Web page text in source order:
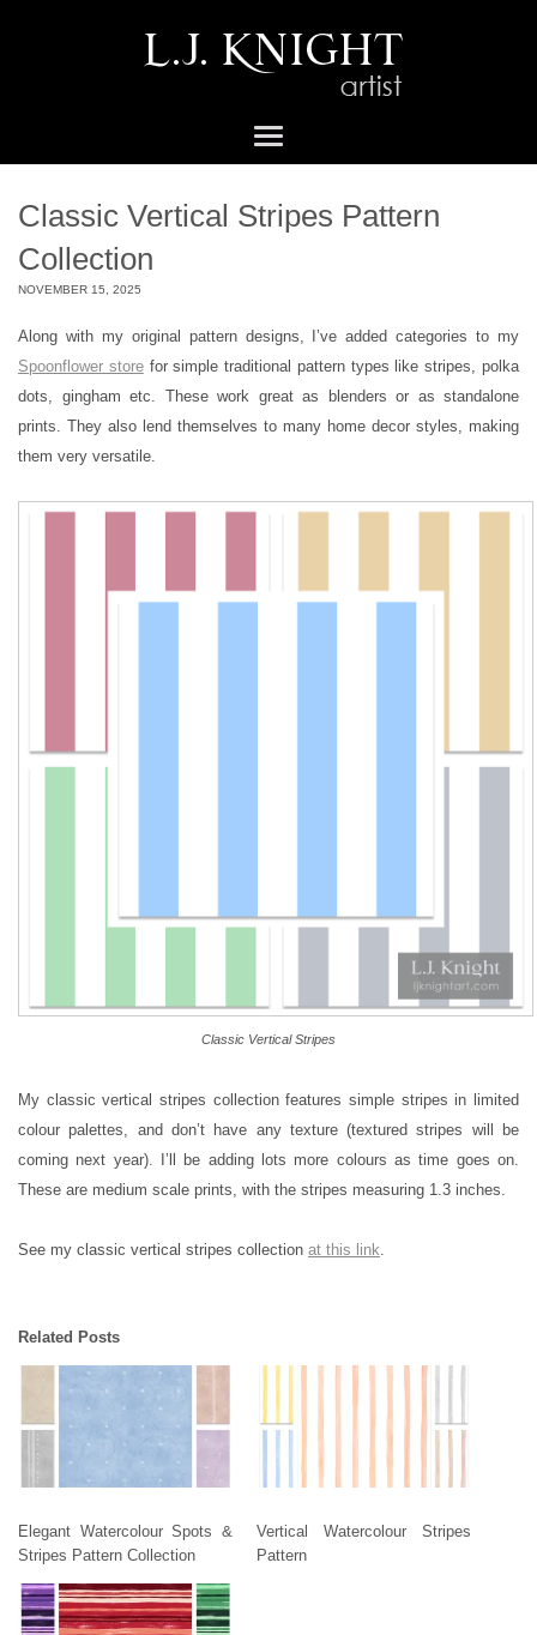
Classic Vertical Stripes Pattern
Collection
NOVEMBER 15, 2025
Along with my original pattern designs, I’ve added categories to my
Spoonflower storefor simple traditional pattern types like stripes, polka
dots, gingham etc. These work great as blenders or as standalone
prints. They also lend themselves to many home decor styles, making
them very versatile.
Classic Vertical Stripes
My classic vertical stripes collection features simple stripes in limited
colour palettes, and don’t have any texture (textured stripes will be
coming next year). I’ll be adding lots more colours as time goes on.
These are medium scale prints, with the stripes measuring 1.3 inches.
See my classic vertical stripes collection at this link.
Related Posts
Elegant Watercolour Spots &
Stripes Pattern Collection
Vertical Watercolour Stripes
Pattern